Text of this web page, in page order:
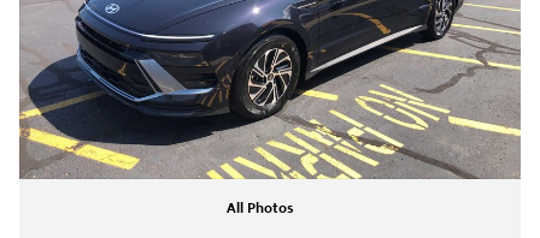
All Photos